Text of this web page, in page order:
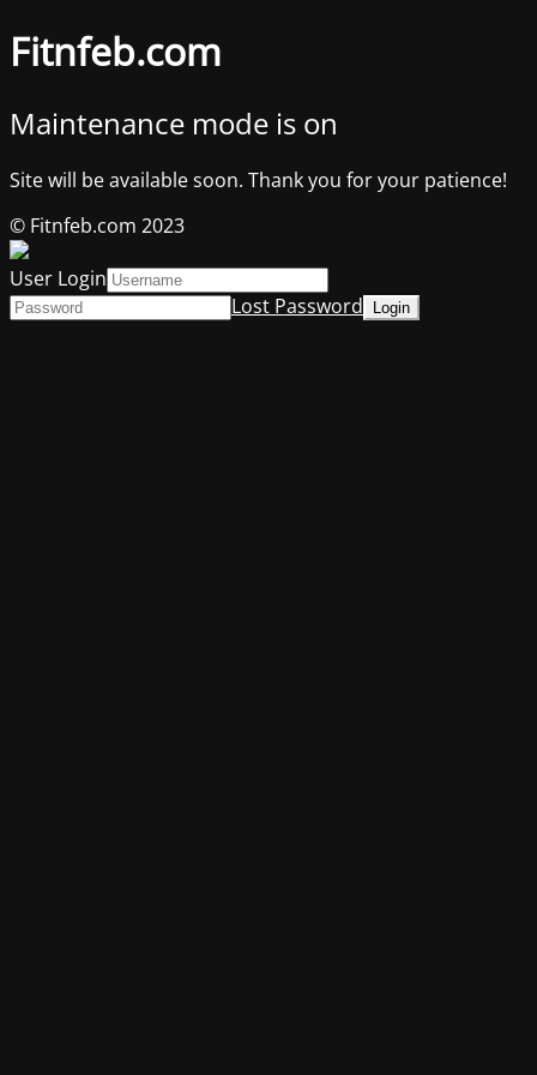
Fitnfeb.com
Maintenance mode is on
Site will be available soon. Thank you for your patience!
© Fitnfeb.com 2023
User Login
Lost Password